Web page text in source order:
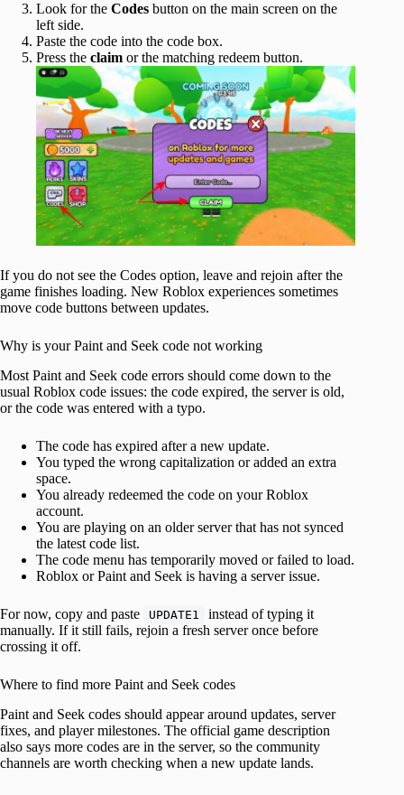
Look for the Codes button on the main screen on the
left side.
Paste the code into the code box.
Press the claim or the matching redeem button.
If you do not see the Codes option, leave and rejoin after the
game finishes loading. New Roblox experiences sometimes
move code buttons between updates.
Why is your Paint and Seek code not working
Most Paint and Seek code errors should come down to the
usual Roblox code issues: the code expired, the server is old,
or the code was entered with a typo.
The code has expired after a new update.
You typed the wrong capitalization or added an extra
space.
You already redeemed the code on your Roblox
account.
You are playing on an older server that has not synced
the latest code list.
The code menu has temporarily moved or failed to load.
Roblox or Paint and Seek is having a server issue.
For now, copy and paste UPDATE1
instead of typing it
manually. If it still fails, rejoin a fresh server once before
crossing it off.
Where to find more Paint and Seek codes
Paint and Seek codes should appear around updates, server
fixes, and player milestones. The official game description
also says more codes are in the server, so the community
channels are worth checking when a new update lands.